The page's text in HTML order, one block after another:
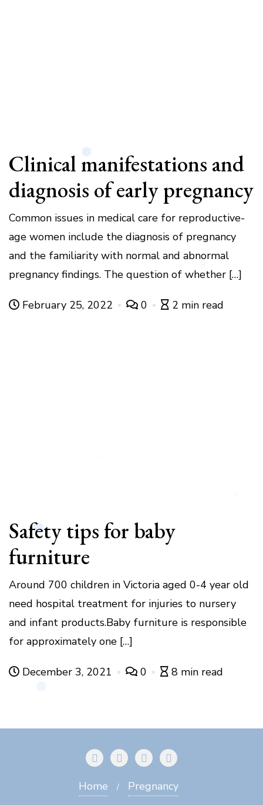
Clinical manifestations and
diagnosis of early pregnancy
Common issues in medical care for reproductive-
age women include the diagnosis of pregnancy
and the familiarity with normal and abnormal
pregnancy findings. The question of whether […]
February 25, 2022 0 2 min read
Safety tips for baby
furniture
Around 700 children in Victoria aged 0-4 year old
need hospital treatment for injuries to nursery
and infant products.Baby furniture is responsible
for approximately one […]
December 3, 2021 0 8 min read
Home Pregnancy